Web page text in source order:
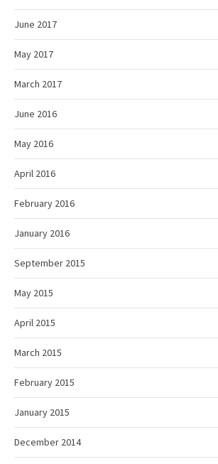
June 2017
May 2017
March 2017
June 2016
May 2016
April 2016
February 2016
January 2016
September 2015
May 2015
April 2015
March 2015
February 2015
January 2015
December 2014